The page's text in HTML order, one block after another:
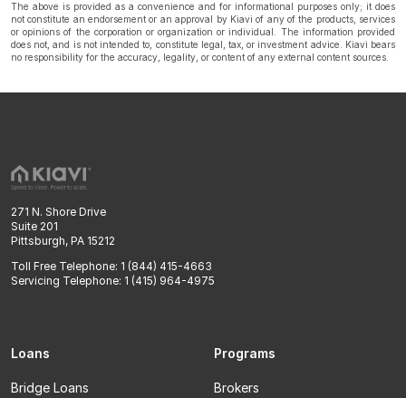
The above is provided as a convenience and for informational purposes only; it does
not constitute an endorsement or an approval by Kiavi of any of the products, services
or opinions of the corporation or organization or individual. The information provided
does not, and is not intended to, constitute legal, tax, or investment advice. Kiavi bears
no responsibility for the accuracy, legality, or content of any external content sources.
271 N. Shore Drive
Suite 201
Pittsburgh, PA 15212
Toll Free Telephone: 1 (844) 415-4663
Servicing Telephone: 1 (415) 964-4975
Loans
Bridge Loans
Programs
Brokers